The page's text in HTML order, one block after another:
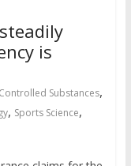
is
Controlled Substances,
, Sports Science,